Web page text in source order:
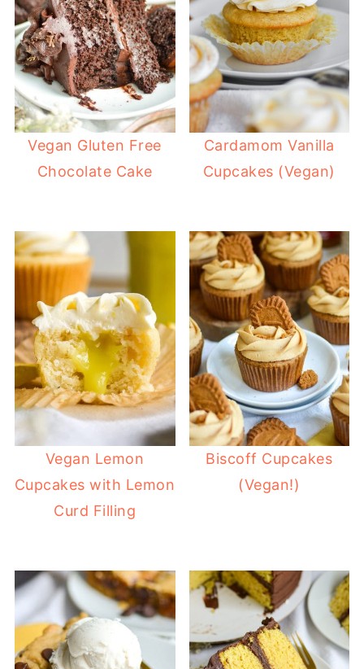
Vegan Gluten Free
Chocolate Cake
Cardamom Vanilla
Cupcakes (Vegan)
Vegan Lemon
Cupcakes with Lemon
Curd Filling
Biscoff Cupcakes
(Vegan!)